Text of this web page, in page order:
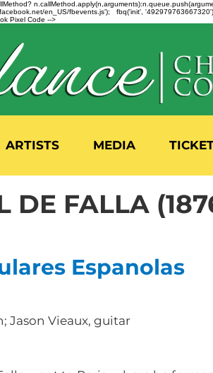
en_US/fbevents.js'); fbq('init',
Pixel Code -->
ARTISTS MEDIA
DE FALLA
Espanolas
Jason Vieaux, guitar